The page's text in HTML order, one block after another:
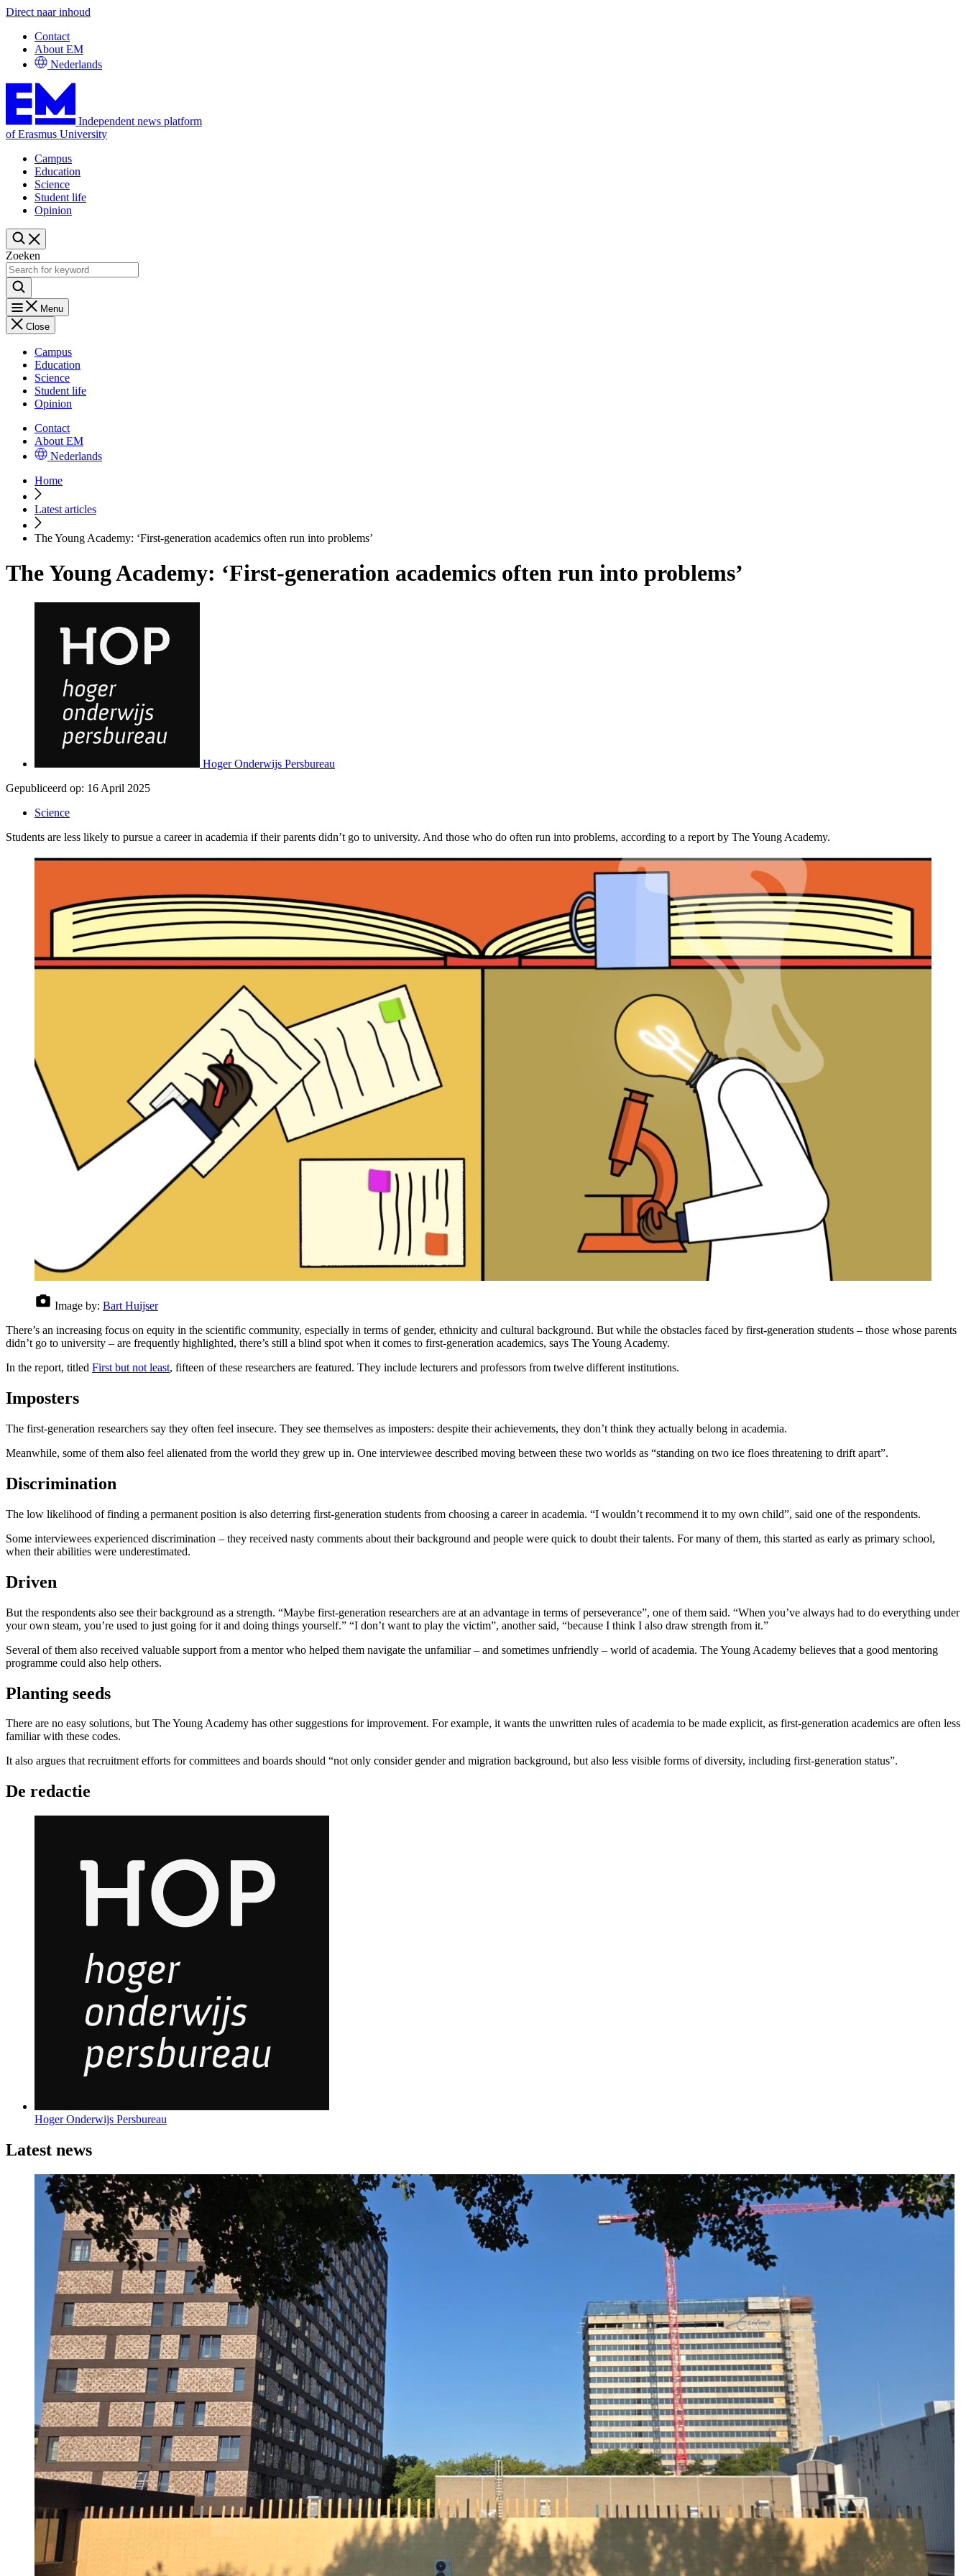
Direct naar inhoud
Contact
About EM
Nederlands
Independent news platform
of Erasmus University
Campus
Education
Science
Student life
Opinion
Zoeken
Menu
Close
Campus
Education
Science
Student life
Opinion
Contact
About EM
Nederlands
Home
Latest articles
The Young Academy: ‘First-generation academics often run into problems’
The Young Academy: ‘First-generation academics often run into problems’
Hoger Onderwijs Persbureau
Gepubliceerd op: 16 April 2025
Science
Students are less likely to pursue a career in academia if their parents didn’t go to university. And those who do often run into problems, according to a report by The Young Academy.
Image by: Bart Huijser
There’s an increasing focus on equity in the scientific community, especially in terms of gender, ethnicity and cultural background. But while the obstacles faced by first-generation students – those whose parents
didn’t go to university – are frequently highlighted, there’s still a blind spot when it comes to first-generation academics, says The Young Academy.
In the report, titled First but not least, fifteen of these researchers are featured. They include lecturers and professors from twelve different institutions.
Imposters
The first-generation researchers say they often feel insecure. They see themselves as imposters: despite their achievements, they don’t think they actually belong in academia.
Meanwhile, some of them also feel alienated from the world they grew up in. One interviewee described moving between these two worlds as “standing on two ice floes threatening to drift apart”.
Discrimination
The low likelihood of finding a permanent position is also deterring first-generation students from choosing a career in academia. “I wouldn’t recommend it to my own child”, said one of the respondents.
Some interviewees experienced discrimination – they received nasty comments about their background and people were quick to doubt their talents. For many of them, this started as early as primary school,
when their abilities were underestimated.
Driven
But the respondents also see their background as a strength. “Maybe first-generation researchers are at an advantage in terms of perseverance”, one of them said. “When you’ve always had to do everything under
your own steam, you’re used to just going for it and doing things yourself.” “I don’t want to play the victim”, another said, “because I think I also draw strength from it.”
Several of them also received valuable support from a mentor who helped them navigate the unfamiliar – and sometimes unfriendly – world of academia. The Young Academy believes that a good mentoring
programme could also help others.
Planting seeds
There are no easy solutions, but The Young Academy has other suggestions for improvement. For example, it wants the unwritten rules of academia to be made explicit, as first-generation academics are often less
familiar with these codes.
It also argues that recruitment efforts for committees and boards should “not only consider gender and migration background, but also less visible forms of diversity, including first-generation status”.
De redactie
Hoger Onderwijs Persbureau
Latest news